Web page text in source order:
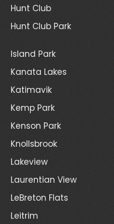
Hunt Club
Hunt Club Park
Island Park
Kanata Lakes
Katimavik
Kemp Park
Kenson Park
Knollsbrook
Lakeview
Laurentian View
LeBreton Flats
Leitrim